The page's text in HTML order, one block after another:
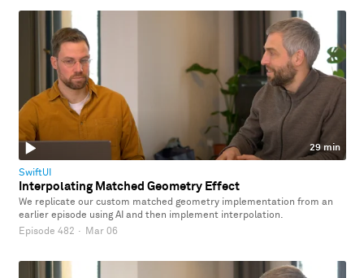
29 min
SwiftUI
Interpolating Matched Geometry Effect
We replicate our custom matched geometry implementation from an
earlier episode using AI and then implement interpolation.
Episode 482 · Mar 06